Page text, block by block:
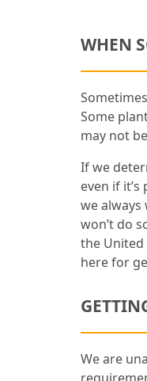
WHEN
Some
may not
If we
even if
we
won’t do
the United
here for
We are